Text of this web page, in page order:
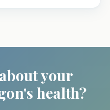
your
health?